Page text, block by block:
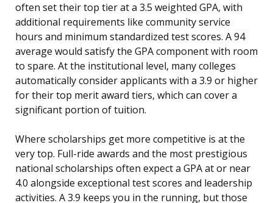
often set their top tier at a 3.5 weighted GPA, with
additional requirements like community service
hours and minimum standardized test scores. A 94
average would satisfy the GPA component with room
to spare. At the institutional level, many colleges
automatically consider applicants with a 3.9 or higher
for their top merit award tiers, which can cover a
significant portion of tuition.
Where scholarships get more competitive is at the
very top. Full-ride awards and the most prestigious
national scholarships often expect a GPA at or near
4.0 alongside exceptional test scores and leadership
activities. A 3.9 keeps you in the running, but those